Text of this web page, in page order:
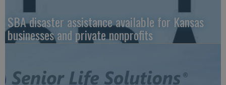
SBA disaster assistance available for Kansas
businesses and private nonprofits